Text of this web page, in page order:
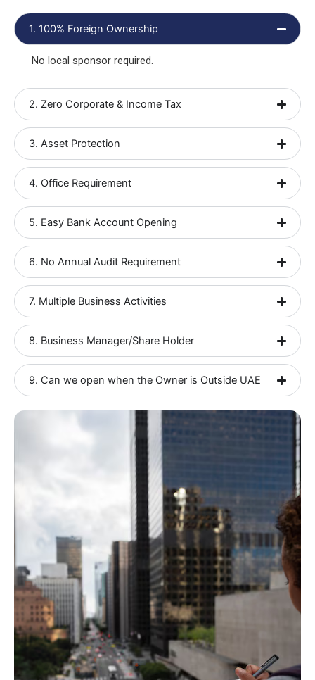
1. 100% Foreign Ownership
No local sponsor required.
2. Zero Corporate & Income Tax
3. Asset Protection
4. Office Requirement
5. Easy Bank Account Opening
6. No Annual Audit Requirement
7. Multiple Business Activities
8. Business Manager/Share Holder
9. Can we open when the Owner is Outside UAE